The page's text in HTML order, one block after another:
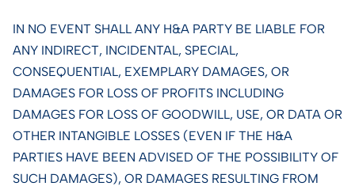
IN NO EVENT SHALL ANY H&A PARTY BE LIABLE FOR
ANY INDIRECT, INCIDENTAL, SPECIAL,
CONSEQUENTIAL, EXEMPLARY DAMAGES, OR
DAMAGES FOR LOSS OF PROFITS INCLUDING
DAMAGES FOR LOSS OF GOODWILL, USE, OR DATA OR
OTHER INTANGIBLE LOSSES (EVEN IF THE H&A
PARTIES HAVE BEEN ADVISED OF THE POSSIBILITY OF
SUCH DAMAGES), OR DAMAGES RESULTING FROM